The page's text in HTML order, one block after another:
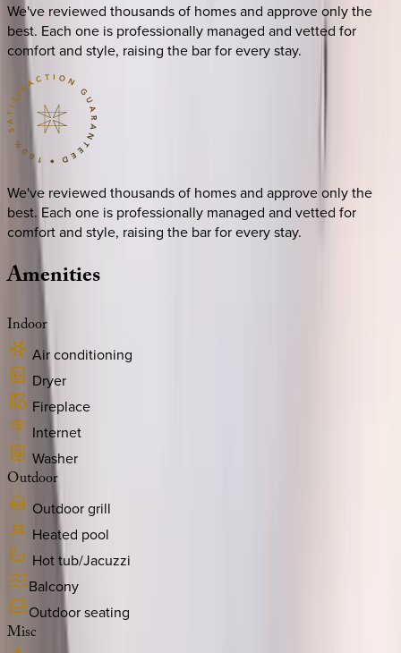
We've reviewed thousands of homes and approve only the
best. Each one is professionally managed and vetted for
comfort and style, raising the bar for every stay.
We've reviewed thousands of homes and approve only the
best. Each one is professionally managed and vetted for
comfort and style, raising the bar for every stay.
Amenities
Indoor
Air conditioning
Dryer
Fireplace
Internet
Washer
Outdoor
Outdoor grill
Heated pool
Hot tub/Jacuzzi
Balcony
Outdoor seating
Misc